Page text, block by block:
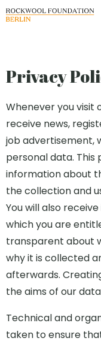
Privacy
Whenever you visit
receive news,
job advertisement,
personal data. This
information about
the collection and
You will also
which you are
transparent about
why it is collected
afterwards.
the aims of our
Technical and
taken to ensure